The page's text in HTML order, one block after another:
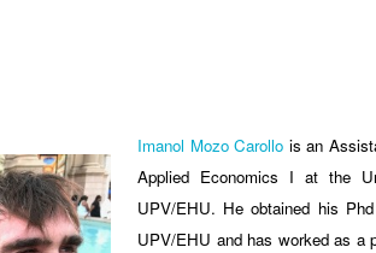
Imanol Mozo Carollo is an
Applied Economics I at the
UPV/EHU. He obtained his
UPV/EHU and has worked as a